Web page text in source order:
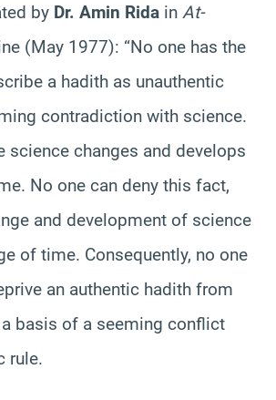
by Dr. Amin Rida in At-
(May 1977): “No one has the
a hadith as unauthentic
contradiction with science.
science changes and develops
No one can deny this fact,
and development of science
of time. Consequently, no one
an authentic hadith from
basis of a seeming conflict
rule.